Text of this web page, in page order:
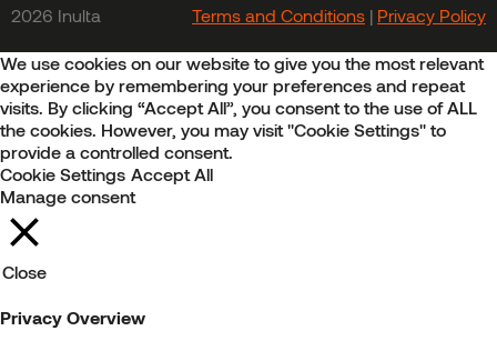
2026 Inulta
Terms and Conditions | Privacy Policy
We use cookies on our website to give you the most relevant
experience by remembering your preferences and repeat
visits. By clicking “Accept All”, you consent to the use of ALL
the cookies. However, you may visit "Cookie Settings" to
provide a controlled consent.
Cookie Settings Accept All
Manage consent
Close
Privacy Overview